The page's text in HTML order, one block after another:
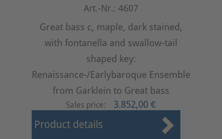
Art.-Nr.: 4607
Great bass c, maple, dark stained,
with fontanella and swallow-tail
shaped key:
Renaissance-/Earlybaroque Ensemble
from Garklein to Great bass
Sales price: 3.852,00 €
Product details